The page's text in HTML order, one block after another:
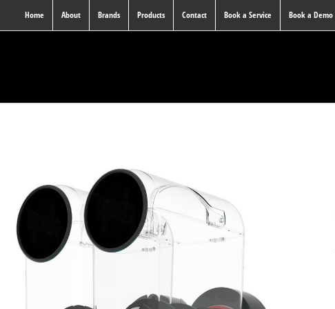
Home About Brands Products Contact Book a Service Book a Demo